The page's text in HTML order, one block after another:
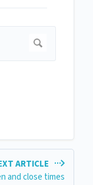
ARTICLE
and close times